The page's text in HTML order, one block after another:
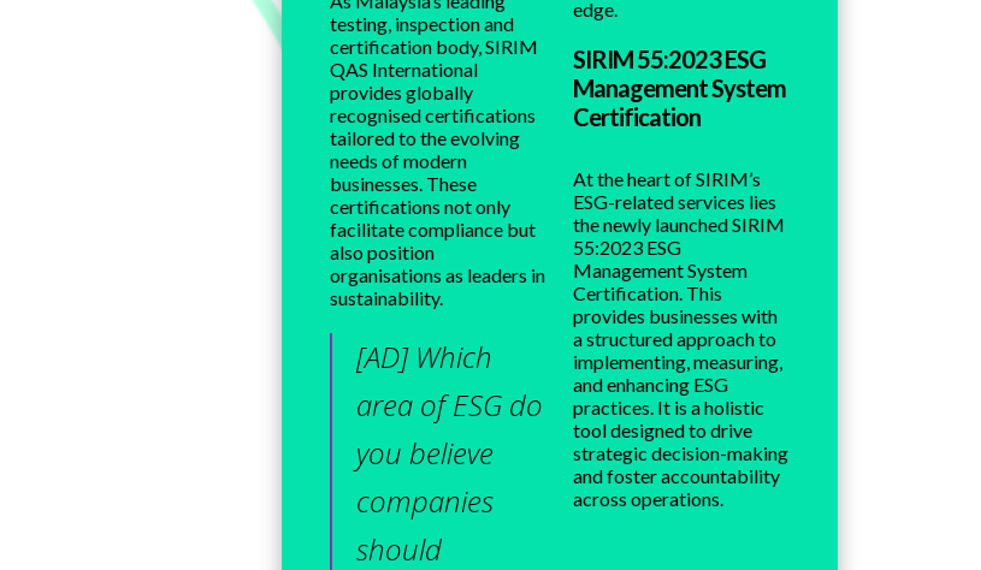
testing, inspection and
certification body, SIRIM
QAS International
provides globally
recognised certifications
tailored to the evolving
needs of modern
businesses. These
certifications not only
facilitate compliance but
also position
organisations as leaders in
sustainability.
[AD] Which
area of ESG do
you believe
companies
should
edge.
SIRIM 55:2023 ESG
Management System
Certification
At the heart of SIRIM’s
ESG-related services lies
the newly launched SIRIM
55:2023 ESG
Management System
Certification. This
provides businesses with
a structured approach to
implementing, measuring,
and enhancing ESG
practices. It is a holistic
tool designed to drive
strategic decision-making
and foster accountability
across operations.